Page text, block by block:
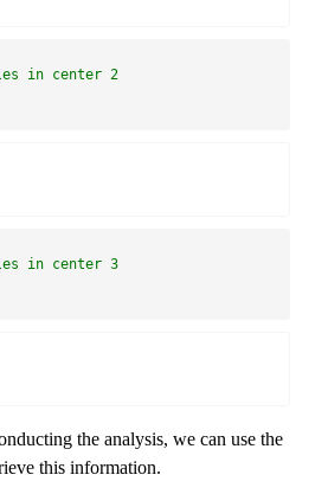
in center 2
in center 3
the analysis, we can use the
this information.